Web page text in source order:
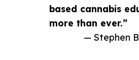
based cannabis
more than ever.”
— Stephen